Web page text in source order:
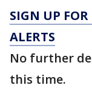
SIGN UP
ALERTS
No further
this time.